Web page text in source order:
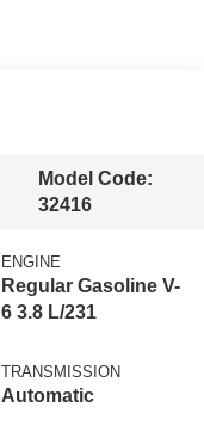
Model Code:
32416
ENGINE
Regular Gasoline V-
6 3.8 L/231
TRANSMISSION
Automatic